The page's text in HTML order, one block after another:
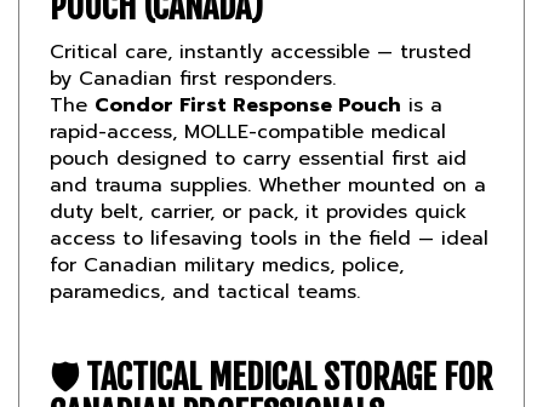
Critical care, instantly accessible — trusted
by Canadian first responders.
TheCondor First Response Pouch
rapid-access, MOLLE-compatible medical
pouch designed to carry essential first aid
and trauma supplies. Whether mounted on a
duty belt, carrier, or pack, it provides quick
access to lifesaving tools in the field — ideal
for Canadian military medics, police,
paramedics, and tactical teams.
CANADIAN PROFESSIONALS